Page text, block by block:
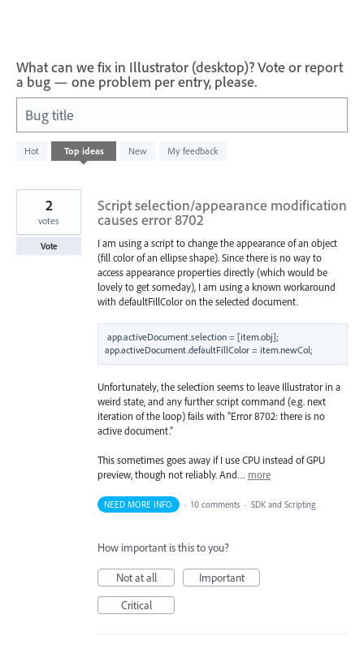
What can we fix in Illustrator (desktop)? Vote or report
a bug — one problem per entry, please.
Bug title
Hot Top ideas New My feedback
result
Script selection/appearance modification
causes error 8702
I am using a script to change the appearance of an object
(fill color of an ellipse shape). Since there is no way to
access appearance properties directly (which would be
lovely to get someday), I am using a known workaround
with defaultFillColor on the selected document.
app.activeDocument.selection = [item.obj];
Unfortunately, the selection seems to leave Illustrator in a
weird state, and any further script command (e.g. next
iteration of the loop) fails with "Error 8702: there is no
active document."
This sometimes goes away if I use CPU instead of GPU
preview, though not reliably. And… more
2
votes
Vote
NEED MORE INFO · 10 comments · SDK and Scripting
How important is this to you?
Not at all
Important
Critical